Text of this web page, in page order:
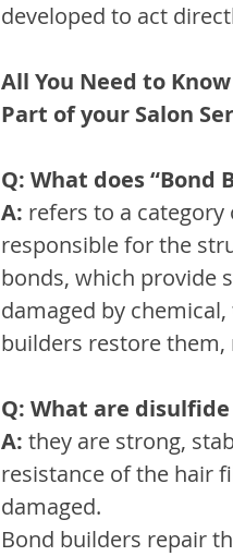
developed to act
All You Need to
Part of your Salon
Q: What does “Bond
A: refers to a
responsible for the
bonds, which provide
damaged by
builders restore
Q: What are disulfide
A: they are strong,
resistance of the hair
damaged.
Bond builders repair